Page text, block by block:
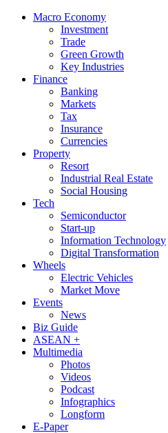
Macro Economy
Investment
Trade
Green Growth
Key Industries
Finance
Banking
Markets
Tax
Insurance
Currencies
Property
Resort
Industrial Real Estate
Social Housing
Tech
Semiconductor
Start-up
Information Technology
Digital Transformation
Wheels
Electric Vehicles
Market Move
Events
News
Biz Guide
ASEAN +
Multimedia
Photos
Videos
Podcast
Infographics
Longform
E-Paper